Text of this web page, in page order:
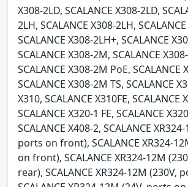
X308-2LD, SCALANCE X308-2LD,
2LH, SCALANCE X308-2LH,
SCALANCE X308-2LH+, SCALANCE
SCALANCE X308-2M, SCALANCE
SCALANCE X308-2M PoE, SCALANCE
SCALANCE X308-2M TS, SCALANCE
X310, SCALANCE X310FE, SCALANCE
SCALANCE X320-1 FE, SCALANCE
SCALANCE X408-2, SCALANCE
ports on front), SCALANCE XR324-
on front), SCALANCE XR324-12M
rear), SCALANCE XR324-12M (230V,